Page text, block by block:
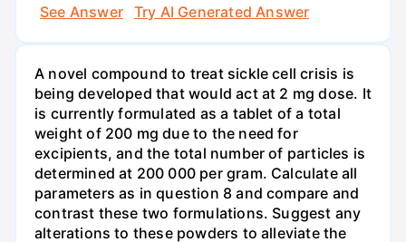
See Answer
Try AI Generated Answer
A novel compound to treat sickle cell crisis is
being developed that would act at 2 mg dose. It
is currently formulated as a tablet of a total
weight of 200 mg due to the need for
excipients, and the total number of particles is
determined at 200 000 per gram. Calculate all
parameters as in question 8 and compare and
contrast these two formulations. Suggest any
alterations to these powders to alleviate the